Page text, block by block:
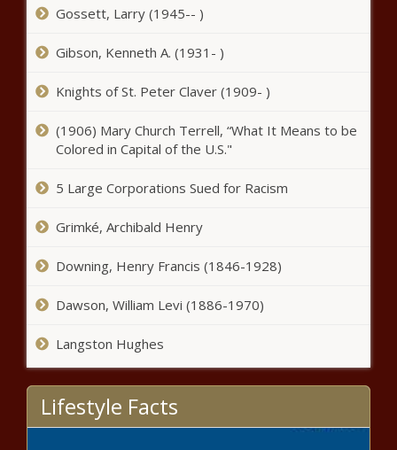
Elton Jantjies to lead Lions against
Barack Obama: Drake has my
DStv rolls out its streaming service
SA's only World Tour cycling team
COVID-19: War of words between
Western Cape ANC and DA wages on
Gossett, Larry (1945-- )
Gibson, Kenneth A. (1931- )
Knights of St. Peter Claver (1909- )
(1906) Mary Church Terrell, “What It Means to be
Colored in Capital of the U.S."
5 Large Corporations Sued for Racism
Grimké, Archibald Henry
Downing, Henry Francis (1846-1928)
Dawson, William Levi (1886-1970)
Langston Hughes
Lifestyle Facts